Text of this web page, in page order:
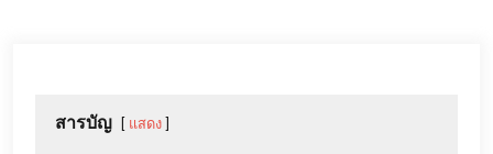
สารบัญ แสดง